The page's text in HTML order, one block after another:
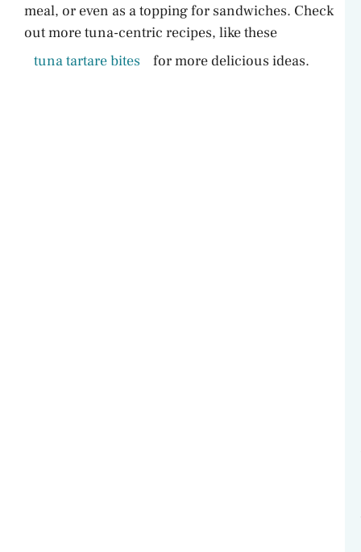
meal, or even as a topping for sandwiches. Check
out more tuna-centric recipes, like these
tuna tartare bites
for more delicious ideas.